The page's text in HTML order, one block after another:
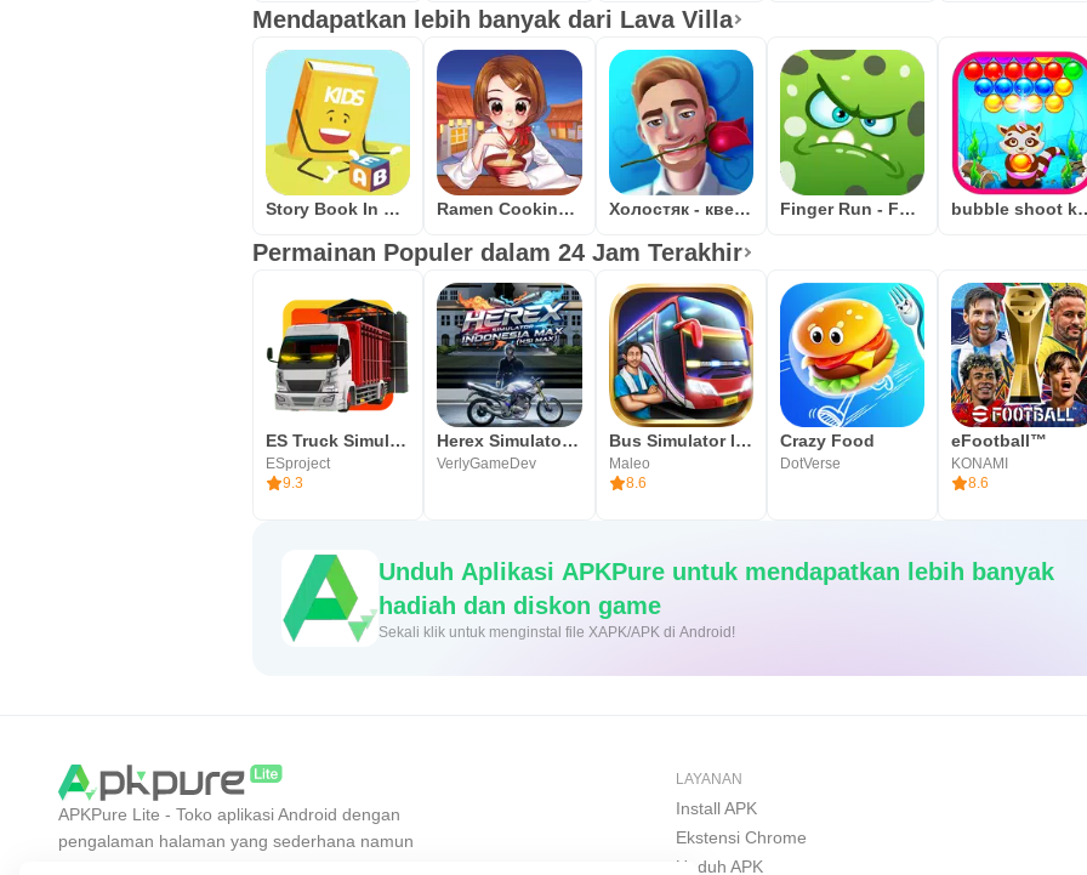
Mendapatkan lebih banyak dari Lava Villa
Story Book In English Free Offline Reading - USA Ramen Cooking Game Adventure Холостяк - квест игра Finger Run - Farm Escape bubble shoot
Permainan Populer dalam 24 Jam Terakhir
ES Truck Simulator ID
ESproject
9.3
Herex Simulator Indonesia Max
VerlyGameDev
Bus Simulator Indonesia
Maleo
8.6
Crazy Food
DotVerse
eFootball™
KONAMI
8.6
Unduh Aplikasi APKPure untuk mendapatkan lebih banyak
hadiah dan diskon game
Sekali klik untuk menginstal file XAPK/APK di Android!
APKPure Lite - Toko aplikasi Android dengan
pengalaman halaman yang sederhana namun
LAYANAN
Install APK
Ekstensi Chrome
Unduh APK